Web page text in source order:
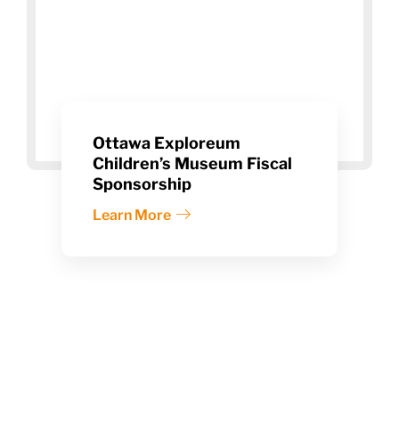
Ottawa Exploreum
Children’s Museum Fiscal
Sponsorship
Learn More